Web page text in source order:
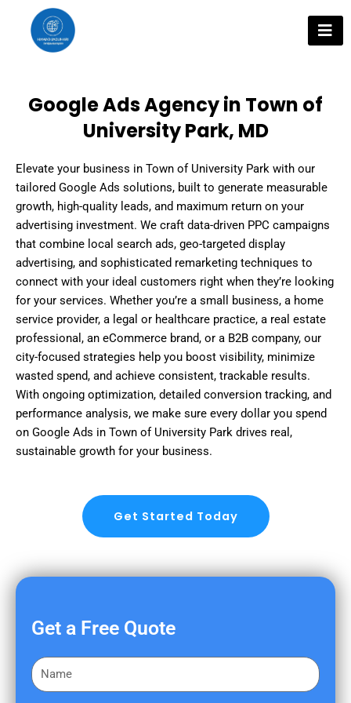
content
Google Ads Agency in Town of
University Park, MD
Elevate your business in Town of University Park with our
tailored Google Ads solutions, built to generate measurable
growth, high-quality leads, and maximum return on your
advertising investment. We craft data-driven PPC campaigns
that combine local search ads, geo-targeted display
advertising, and sophisticated remarketing techniques to
connect with your ideal customers right when they’re looking
for your services. Whether you’re a small business, a home
service provider, a legal or healthcare practice, a real estate
professional, an eCommerce brand, or a B2B company, our
city-focused strategies help you boost visibility, minimize
wasted spend, and achieve consistent, trackable results.
With ongoing optimization, detailed conversion tracking, and
performance analysis, we make sure every dollar you spend
on Google Ads in Town of University Park drives real,
sustainable growth for your business.
Get Started Today
Get a Free Quote
F
i